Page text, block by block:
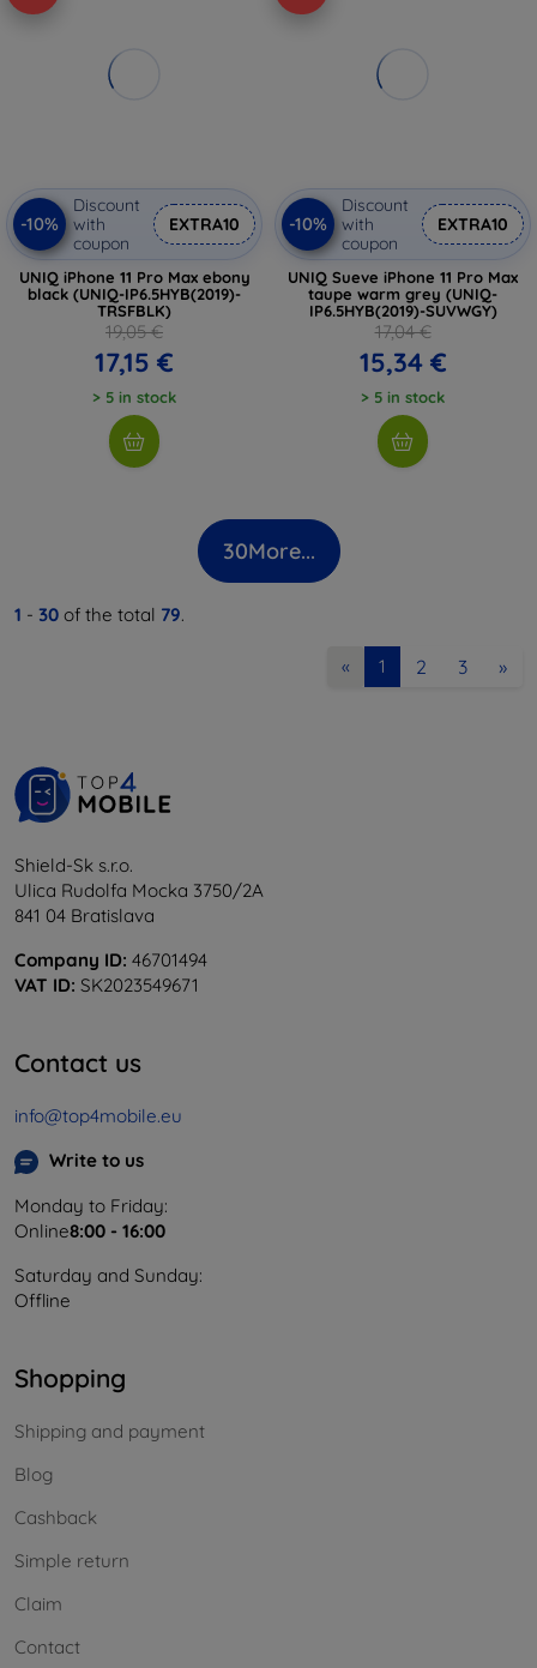
-10%
Discount
with
coupon
EXTRA10
UNIQ iPhone 11 Pro Max ebony
black (UNIQ-IP6.5HYB(2019)-
TRSFBLK)
19,05 €
17,15 €
> 5 in stock
-10%
Discount
with
coupon
EXTRA10
UNIQ Sueve iPhone 11 Pro Max
taupe warm grey (UNIQ-
IP6.5HYB(2019)-SUVWGY)
17,04 €
15,34 €
> 5 in stock
30More...
1 - 30 of the total 79.
« 1 2 3 »
Shield-Sk s.r.o.
Ulica Rudolfa Mocka 3750/2A
841 04 Bratislava
Company ID: 46701494
VAT ID: SK2023549671
Contact us
info@top4mobile.eu
Write to us
Monday to Friday:
Online8:00 - 16:00
Saturday and Sunday:
Offline
Shopping
Shipping and payment
Blog
Cashback
Simple return
Claim
Contact